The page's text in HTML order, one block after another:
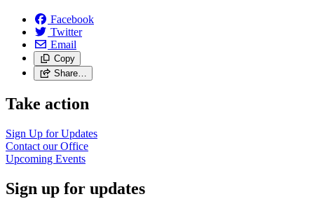
Facebook
Twitter
Email
Copy
Share…
Take action
Sign Up forUpdates
Contact ourOffice
Upcoming Events
Sign up for updates